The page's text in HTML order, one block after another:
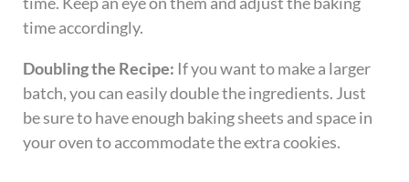
time accordingly.
Doubling the Recipe: If you want to make a larger
batch, you can easily double the ingredients. Just
be sure to have enough baking sheets and space in
your oven to accommodate the extra cookies.